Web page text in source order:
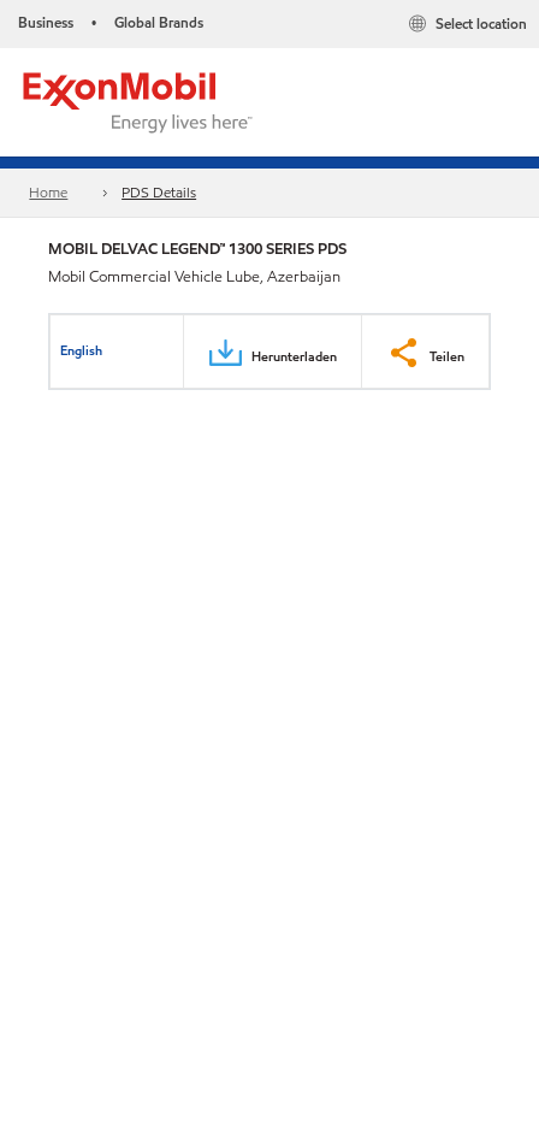
Business • Global Brands Select location
Home PDS Details
MOBIL DELVAC LEGEND™ 1300 SERIES PDS
Mobil Commercial Vehicle Lube, Azerbaijan
English Herunterladen Teilen